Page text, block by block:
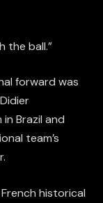
the ball.”
forward was
Brazil and
team’s
historical